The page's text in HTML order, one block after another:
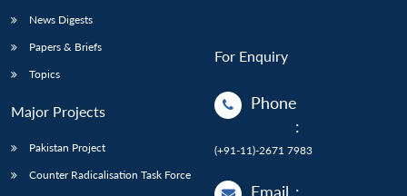
News Digests
Papers & Briefs
Topics
Major Projects
Pakistan Project
Counter Radicalisation Task Force
For Enquiry
Phone
:
(+91-11)-2671 7983
Email :